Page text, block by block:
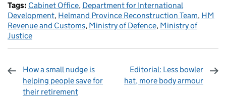
Tags: Cabinet Office, Department for International
Development, Helmand Province Reconstruction Team, HM
Revenue and Customs, Ministry of Defence, Ministry of
Justice
How a small nudge is
helping people save for
their retirement
Editorial: Less bowler
hat, more body armour